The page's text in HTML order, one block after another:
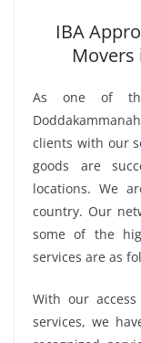
IBA
As one of
clients with our
goods are
locations. We
country. Our
some of the
services are as
With our
services, we